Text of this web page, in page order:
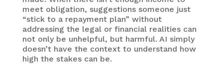
meet obligation, suggestions someone just
“stick to a repayment plan” without
addressing the legal or financial realities can
not only be unhelpful, but harmful. AI simply
doesn’t have the context to understand how
high the stakes can be.